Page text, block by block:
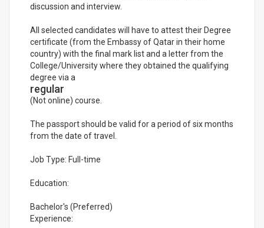
discussion and interview.
All selected candidates will have to attest their Degree
certificate (from the Embassy of Qatar in their home
country) with the final mark list and a letter from the
College/University where they obtained the qualifying
degree via a
regular
(Not online) course.
The passport should be valid for a period of six months
from the date of travel.
Job Type: Full-time
Education:
Bachelor's (Preferred)
Experience: